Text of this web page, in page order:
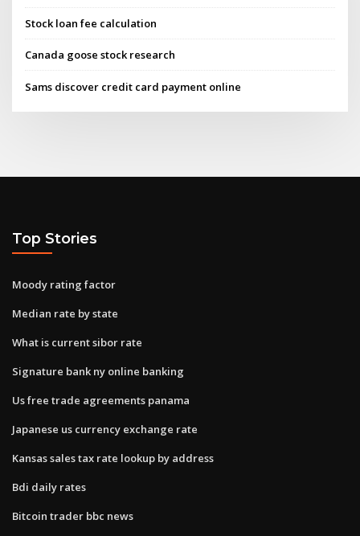
Stock loan fee calculation
Canada goose stock research
Sams discover credit card payment online
Top Stories
Moody rating factor
Median rate by state
What is current sibor rate
Signature bank ny online banking
Us free trade agreements panama
Japanese us currency exchange rate
Kansas sales tax rate lookup by address
Bdi daily rates
Bitcoin trader bbc news